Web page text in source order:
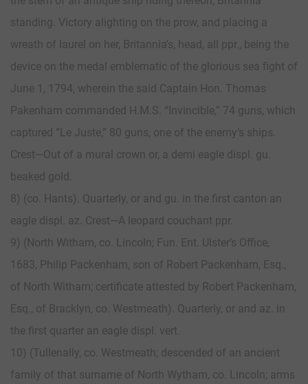
standing. Victory alighting on the prow, and placing a
wreath of laurel on her, Britannia’s, head, all ppr., being the
device on the medal emblematic of the glorious sea fight of
June 1, 1794, wherein the said Captain Hon. Thomas
Pakenham commanded H.M.S. “Invincible,” 74 guns, which
captured “Le Juste,” 80 guns, one of the enemy’s ships.
Crest—Out of a mural crown or, a demi eagle displ. gu.
beaked gold.
8) (co. Hants). Quarterly, or and gu. in the first canton an
eagle displ. az. Crest—A leopard couchant ppr.
9) (North Witham, co. Lincoln; Fun. Ent. Ulster’s Office,
1683, Philip Packenham, son of Robert Packenham, Esq.,
of North Witham; certificate attested by Robert Packenham,
Esq., of Bracklyn, co. Westmeath). Quarterly, or and az. in
the first quarter an eagle displ. vert.
10) (Tullenally, co. Westmeath; descended of an ancient
family of that surname of North Wytham, co. Lincoln; arms